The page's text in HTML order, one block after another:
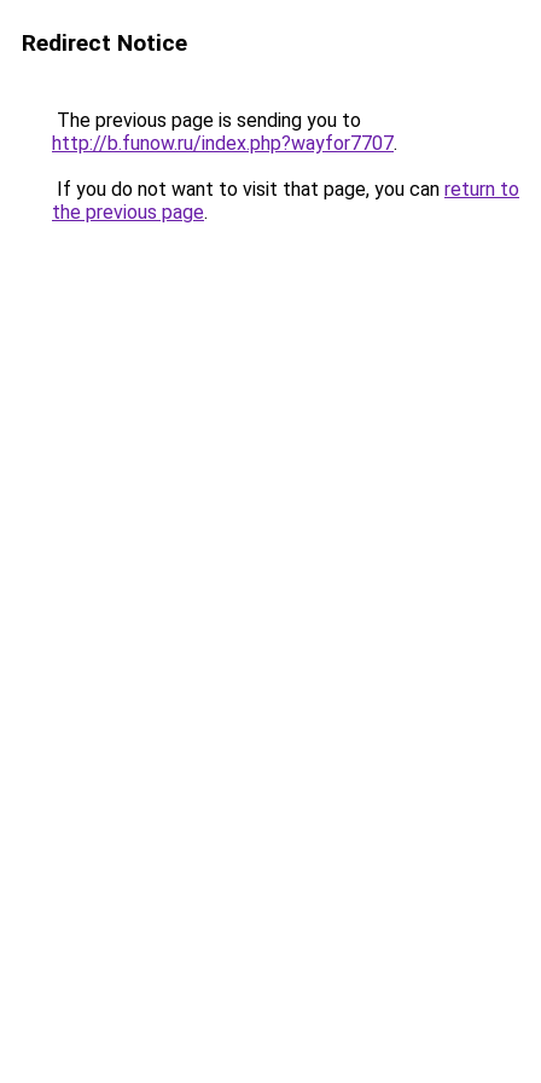
Redirect Notice
The previous page is sending you to
http://b.funow.ru/index.php?wayfor7707.
If you do not want to visit that page, you can return to
the previous page.